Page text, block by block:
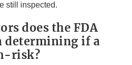
still inspected.
does the FDA
determining if a
risk?